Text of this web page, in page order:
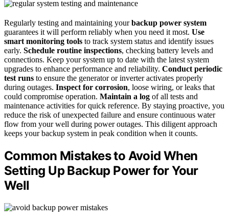
Regularly testing and maintaining yourbackup power system
guarantees it will perform reliably when you need it most. Use
smart monitoring tools to track system status and identify issues
early. Schedule routine inspections, checking battery levels and
connections. Keep your system up to date with the latest system
upgrades to enhance performance and reliability. Conduct periodic
test runs to ensure the generator or inverter activates properly
during outages. Inspect for corrosion, loose wiring, or leaks that
could compromise operation. Maintain a log of all tests and
maintenance activities for quick reference. By staying proactive, you
reduce the risk of unexpected failure and ensure continuous water
flow from your well during power outages. This diligent approach
keeps your backup system in peak condition when it counts.
Common Mistakes to Avoid When
Setting Up Backup Power for Your
Well